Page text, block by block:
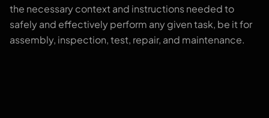
the necessary context and instructions needed to
safely and effectively perform any given task, be it for
assembly, inspection, test, repair, and maintenance.